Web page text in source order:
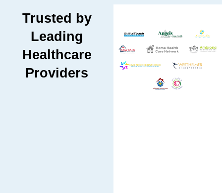
Trusted by
Leading
Healthcare
Providers